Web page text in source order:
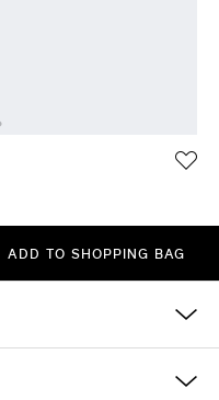
ADD TO SHOPPING BAG